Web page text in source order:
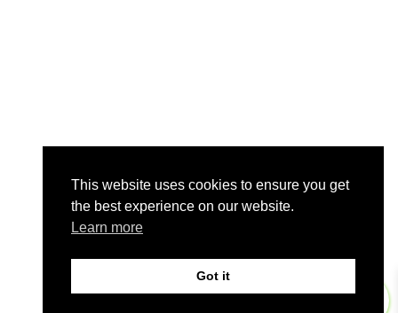
This website uses cookies to ensure you get
the best experience on our website.
Learn more
Got it